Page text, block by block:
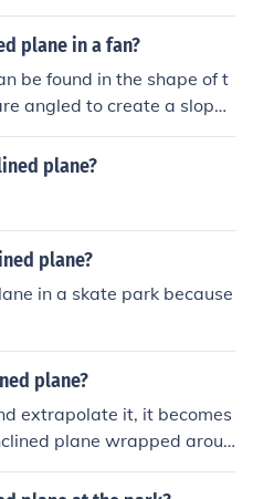
of the electric fan, wher
the fan blades to create
plane in a fan?
be found in the shape of t
angled to create a slope t
or upwards wh
design utilizes the princip
airflow effectively.
plane?
plane?
in a skate park because
plane?
extrapolate it, it becomes
plane wrapped aroun